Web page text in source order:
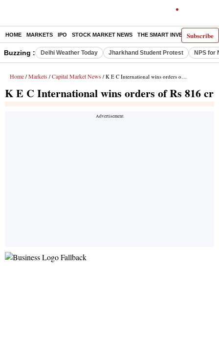
Subscribe
HOME MARKETS IPO STOCK MARKET NEWS THE SMART INVESTOR
Buzzing : Delhi Weather Today Jharkhand Student Protest NPS for
Home / Markets / Capital Market News / K E C International wins orders of Rs 816 cr
K E C International wins orders of Rs 816 cr